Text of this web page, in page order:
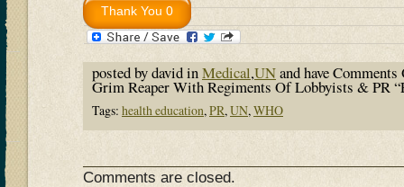
posted by david inMedical,UNand haveComments
Grim Reaper With Regiments Of Lobbyists & PR
Tags: health education, PR, UN, WHO
Comments are closed.